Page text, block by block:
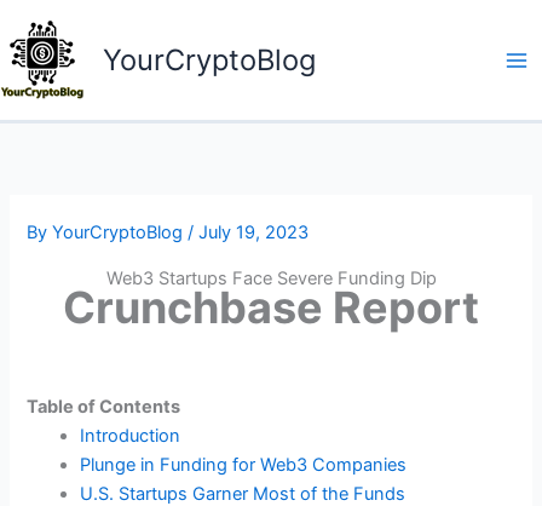
to
content
YourCryptoBlog
ByYourCryptoBlog/July 19, 2023
Web3 Startups Face Severe Funding Dip
Crunchbase Report
Table of Contents
Introduction
Plunge in Funding for Web3 Companies
U.S. Startups Garner Most of the Funds